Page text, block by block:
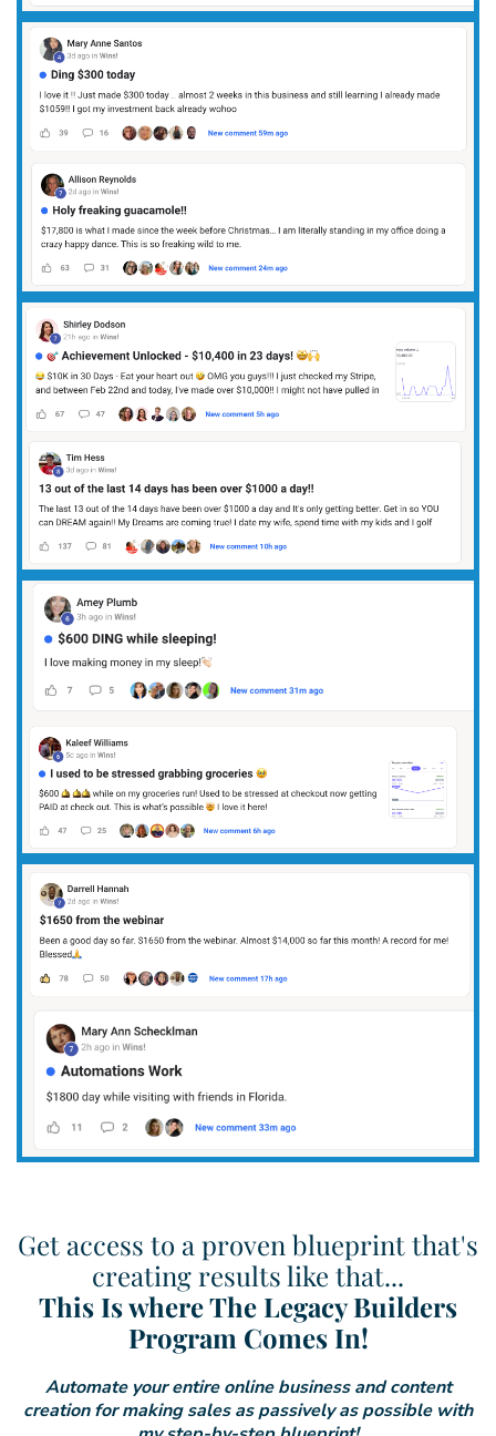
Get access to a proven blueprint that's
creating results like that...
This Is where The Legacy Builders
Program Comes In!
Automate your entire online business and content
creation for making sales as passively as possible with